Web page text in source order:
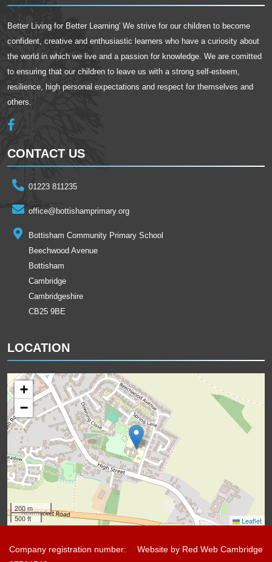
Better Living for Better Learning' We strive for our children to become
confident, creative and enthusiastic learners who have a curiosity about
the world in which we live and a passion for knowledge. We are comitted
to ensuring that our children to leave us with a strong self-esteem,
resilience, high personal expectations and respect for themselves and
others.
CONTACT US
01223 811235
office@bottishamprimary.org
Bottisham Community Primary School
Beechwood Avenue
Bottisham
Cambridge
Cambridgeshire
CB25 9BE
LOCATION
+
−
200 m
500 ft
Leaflet
Company registration number:
Website by Red Web Cambridge